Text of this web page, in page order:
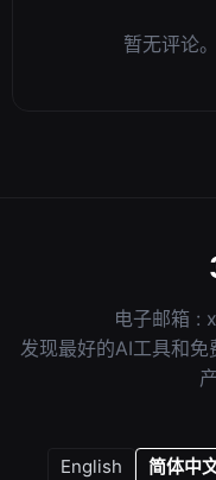
暂无评论
电子邮箱 :
发现最好的AI工具和
English
简体中